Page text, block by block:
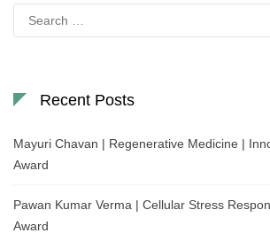
for:
Recent Posts
Mayuri Chavan | Regenerative Medicine |
Award
Pawan Kumar Verma | Cellular Stress
Award